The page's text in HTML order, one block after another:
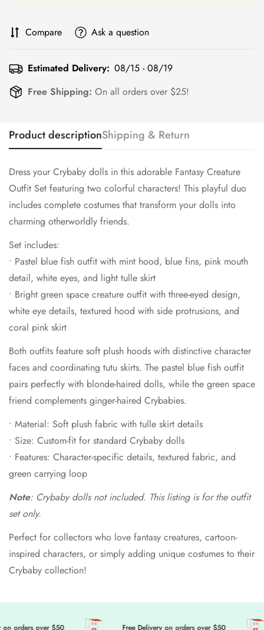
Compare Ask a question
Estimated Delivery: 08/15 - 08/19
Free Shipping: On all orders over $25!
Product descriptionShipping & Return
Dress your Crybaby dolls in this adorable Fantasy Creature
Outfit Set featuring two colorful characters! This playful duo
includes complete costumes that transform your dolls into
charming otherworldly friends.
Set includes:
• Pastel blue fish outfit with mint hood, blue fins, pink mouth
detail, white eyes, and light tulle skirt
• Bright green space creature outfit with three-eyed design,
white eye details, textured hood with side protrusions, and
coral pink skirt
Both outfits feature soft plush hoods with distinctive character
faces and coordinating tutu skirts. The pastel blue fish outfit
pairs perfectly with blonde-haired dolls, while the green space
friend complements ginger-haired Crybabies.
• Material: Soft plush fabric with tulle skirt details
• Size: Custom-fit for standard Crybaby dolls
• Features: Character-specific details, textured fabric, and
green carrying loop
Note: Crybaby dolls not included. This listing is for the outfit
set only.
Perfect for collectors who love fantasy creatures, cartoon-
inspired characters, or simply adding unique costumes to their
Crybaby collection!
orders over $50 Free Delivery on orders over $50